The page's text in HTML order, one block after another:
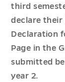
third
declare their
Declaration
Page in the
submitted
year 2.